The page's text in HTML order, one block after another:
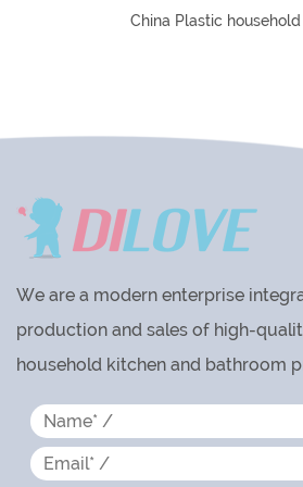
Custom Plastic
We are a modern enterprise
production and sales of high-
household kitchen and bathroom